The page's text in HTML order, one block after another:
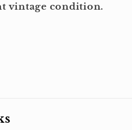
vintage condition.